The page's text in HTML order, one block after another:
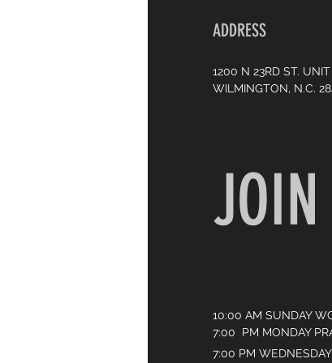
ADDRESS
1200 N 23RD ST.
WILMINGTON, N.C.
10:00 AM SUNDAY
7:00 PM MONDAY
7:00 PM